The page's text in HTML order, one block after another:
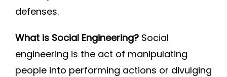
defenses.
What is Social Engineering? Social
engineering is the act of manipulating
people into performing actions or divulging